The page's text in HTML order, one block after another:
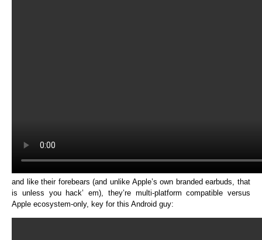
and like their forebears (and unlike Apple’s own branded earbuds, that
is unless you hack’ em), they’re multi-platform compatible versus
Apple ecosystem-only, key for this Android guy: